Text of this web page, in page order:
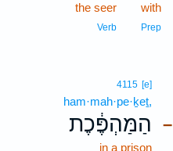
with
Prep
the seer
Verb
–
4115 [e]
ham·mah·pe·ḵeṯ,
הַמַּהְפֶּ֔כֶת
in a prison